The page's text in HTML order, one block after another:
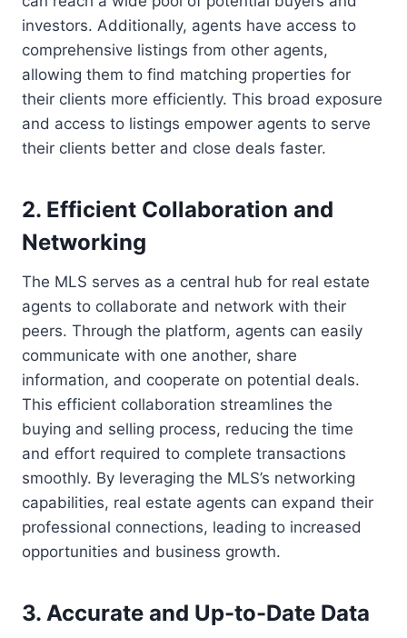
investors. Additionally, agents have access to
comprehensive listings from other agents,
allowing them to find matching properties for
their clients more efficiently. This broad exposure
and access to listings empower agents to serve
their clients better and close deals faster.
2. Efficient Collaboration and
Networking
The MLS serves as a central hub for real estate
agents to collaborate and network with their
peers. Through the platform, agents can easily
communicate with one another, share
information, and cooperate on potential deals.
This efficient collaboration streamlines the
buying and selling process, reducing the time
and effort required to complete transactions
smoothly. By leveraging the MLS’s networking
capabilities, real estate agents can expand their
professional connections, leading to increased
opportunities and business growth.
3. Accurate and Up-to-Date Data